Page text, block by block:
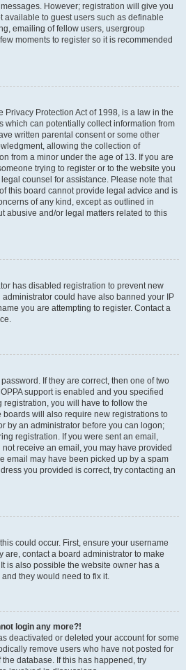
However; registration will give you
available to guest users such as definable
emailing of fellow users, usergroup
moments to register so it is recommended
Privacy Protection Act of 1998, is a law in the
which can potentially collect information from
written parental consent or some other
allowing the collection of
from a minor under the age of 13. If you are
trying to register or to the website you
counsel for assistance. Please note that
this board cannot provide legal advice and is
of any kind, except as outlined in
abusive and/or legal matters related to this
has disabled registration to prevent new
could have also banned your IP
you are attempting to register. Contact a
If they are correct, then one of two
support is enabled and you specified
you will have to follow the
will also require new registrations to
by an administrator before you can logon;
registration. If you were sent an email,
receive an email, you may have provided
email may have been picked up by a spam
you provided is correct, try contacting an
could occur. First, ensure your username
are, contact a board administrator to make
is also possible the website owner has a
they would need to fix it.
login any more?!
deactivated or deleted your account for some
remove users who have not posted for
database. If this has happened, try